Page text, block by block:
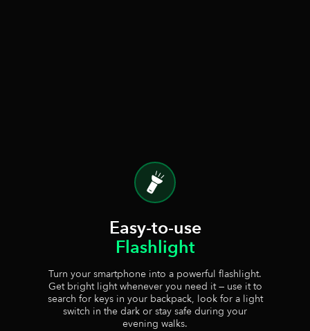
Easy-to-use
Flashlight
Turn your smartphone into a powerful flashlight.
Get bright light whenever you need it — use it to
search for keys in your backpack, look for a light
switch in the dark or stay safe during your
evening walks.